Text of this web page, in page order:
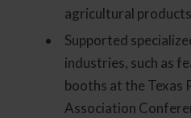
agricultural
Supported
industries, such as
booths at the Texas
Association